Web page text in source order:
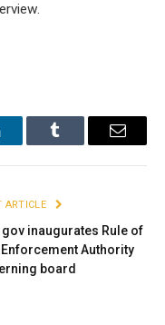
Tumblr Email
ARTICLE
gov inaugurates Rule of
Enforcement Authority
board